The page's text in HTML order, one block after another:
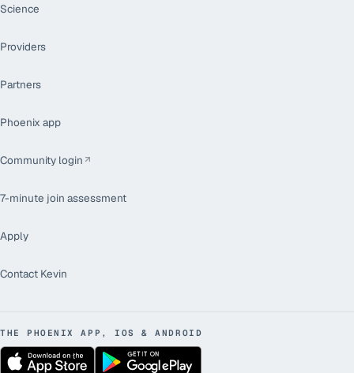
Science
Providers
Partners
Phoenix app
Community login
7-minute join assessment
Apply
Contact Kevin
THE PHOENIX APP, IOS & ANDROID